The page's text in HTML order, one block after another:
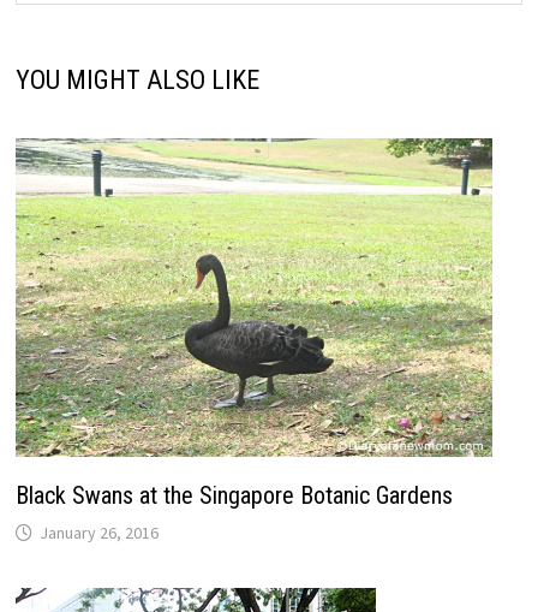
YOU MIGHT ALSO LIKE
Black Swans at the Singapore Botanic Gardens
January 26, 2016